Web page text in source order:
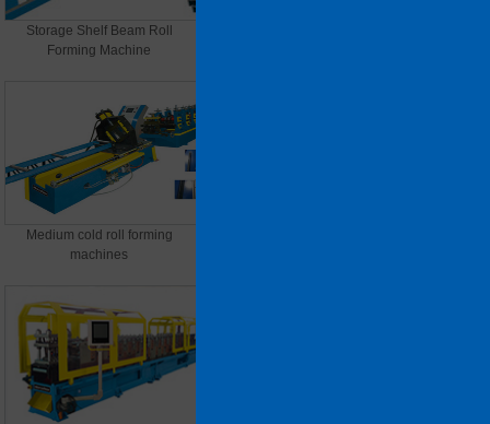
Storage Shelf Beam Roll
Forming Machine
Medium cold roll forming
machines